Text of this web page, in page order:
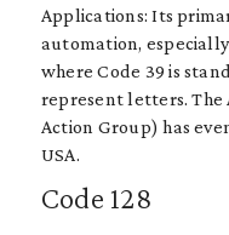
Applications: Its
automation,
where Code 39 is
represent letters.
Action Group) has
USA.
Code 128